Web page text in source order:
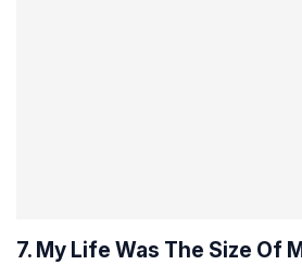
7. My Life Was The Size Of